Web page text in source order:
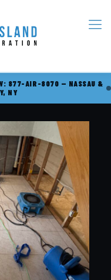
877-AIR-8070 — NASSAU &
NY